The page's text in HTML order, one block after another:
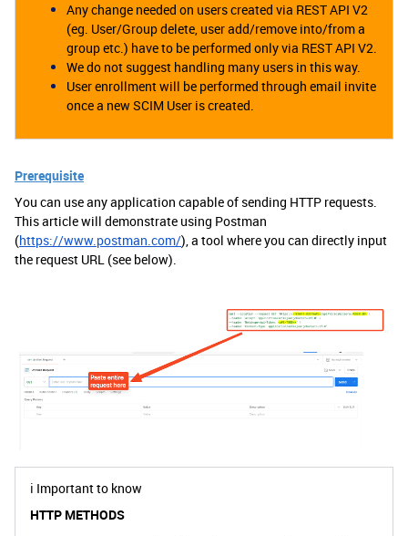
Any change needed on users created via REST API V2
(eg. User/Group delete, user add/remove into/from a
group etc.) have to be performed only via REST API V2.
We do not suggest handling many users in this way.
User enrollment will be performed through email invite
once a new SCIM User is created.
Prerequisite
You can use any application capable of sending HTTP requests.
This article will demonstrate using Postman
(https://www.postman.com/), a tool where you can directly input
the request URL (see below).
ℹ️ Important to know
HTTP METHODS